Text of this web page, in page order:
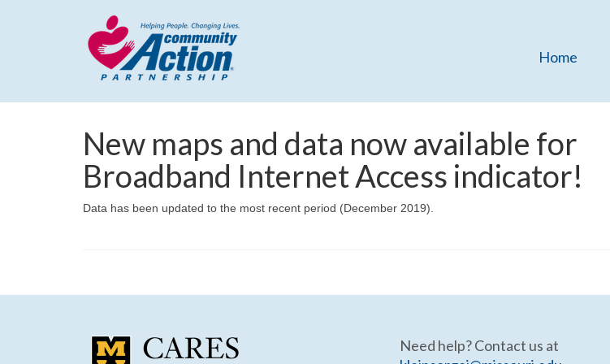
Home
New maps and data now available for
Broadband Internet Access indicator!
Data has been updated to the most recent period (December 2019).
Need help? Contact us at